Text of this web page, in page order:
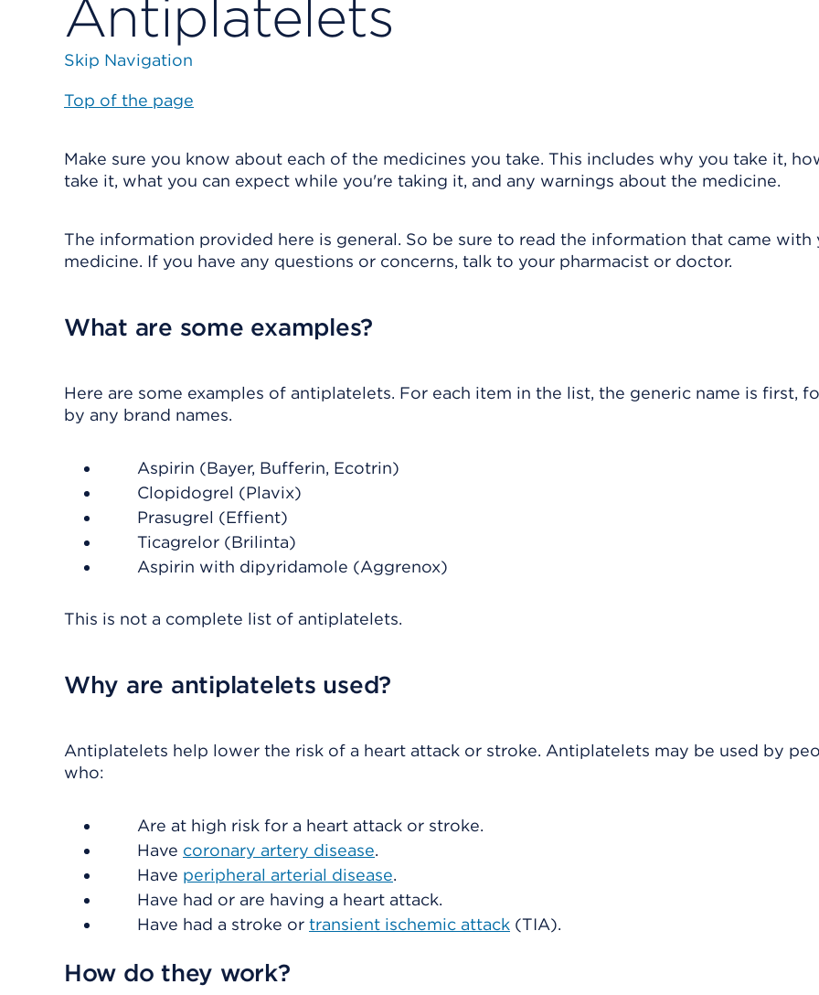
Antiplatelets
Skip Navigation
Top of the page
Make sure you know about each of the medicines you take. This includes why you take it,
take it, what you can expect while you're taking it, and any warnings about the medicine.
The information provided here is general. So be sure to read the information that came with
medicine. If you have any questions or concerns, talk to your pharmacist or doctor.
What are some examples?
Here are some examples of antiplatelets. For each item in the list, the generic name is first,
by any brand names.
Aspirin (Bayer, Bufferin, Ecotrin)
Clopidogrel (Plavix)
Prasugrel (Effient)
Ticagrelor (Brilinta)
Aspirin with dipyridamole (Aggrenox)
This is not a complete list of antiplatelets.
Why are antiplatelets used?
Antiplatelets help lower the risk of a heart attack or stroke. Antiplatelets may be used by
who:
Are at high risk for a heart attack or stroke.
Have coronary artery disease.
Have peripheral arterial disease.
Have had or are having a heart attack.
Have had a stroke or transient ischemic attack (TIA).
How do they work?